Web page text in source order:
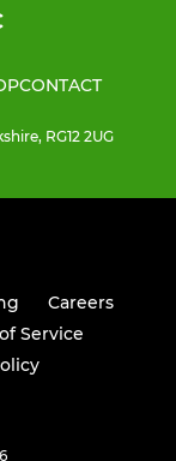
CONTACT
RG12 2UG
Careers
Service